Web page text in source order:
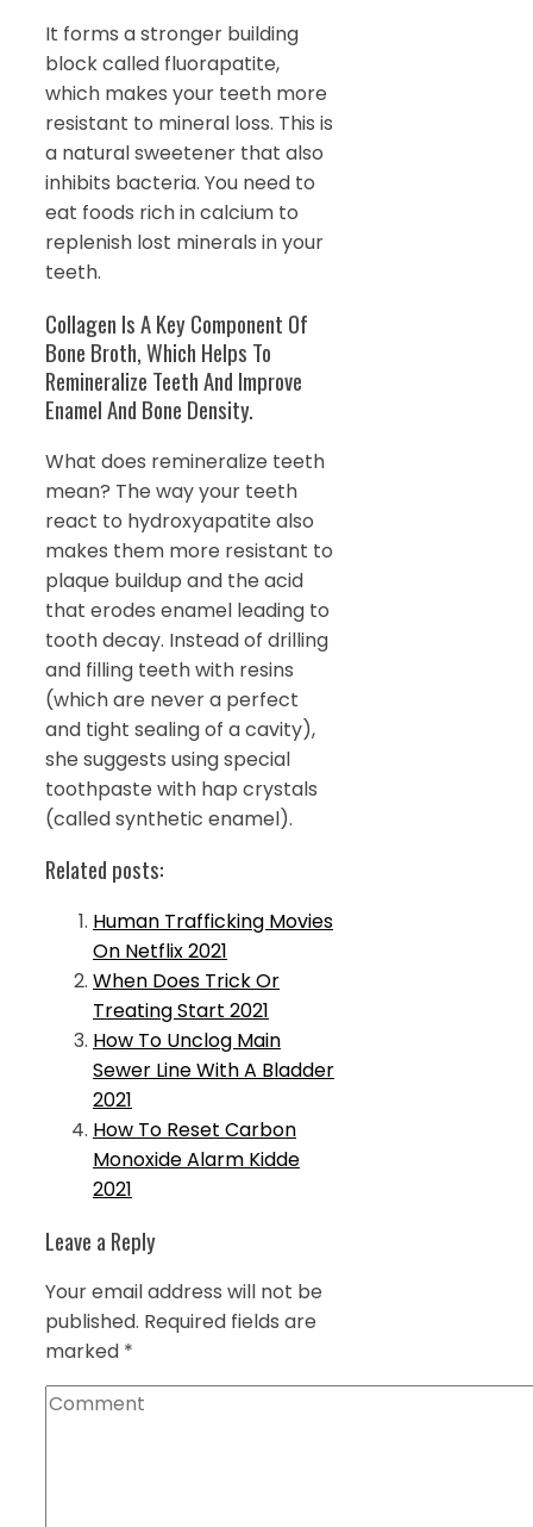
It forms a stronger building
block called fluorapatite,
which makes your teeth more
resistant to mineral loss. This is
a natural sweetener that also
inhibits bacteria. You need to
eat foods rich in calcium to
replenish lost minerals in your
teeth.
Collagen Is A Key Component Of
Bone Broth, Which Helps To
Remineralize Teeth And Improve
Enamel And Bone Density.
What does remineralize teeth
mean? The way your teeth
react to hydroxyapatite also
makes them more resistant to
plaque buildup and the acid
that erodes enamel leading to
tooth decay. Instead of drilling
and filling teeth with resins
(which are never a perfect
and tight sealing of a cavity),
she suggests using special
toothpaste with hap crystals
(called synthetic enamel).
Related posts:
Human Trafficking Movies
On Netflix 2021
When Does Trick Or
Treating Start 2021
How To Unclog Main
Sewer Line With A Bladder
2021
How To Reset Carbon
Monoxide Alarm Kidde
2021
Leave a Reply
Your email address will not be
published. Required fields are
marked *